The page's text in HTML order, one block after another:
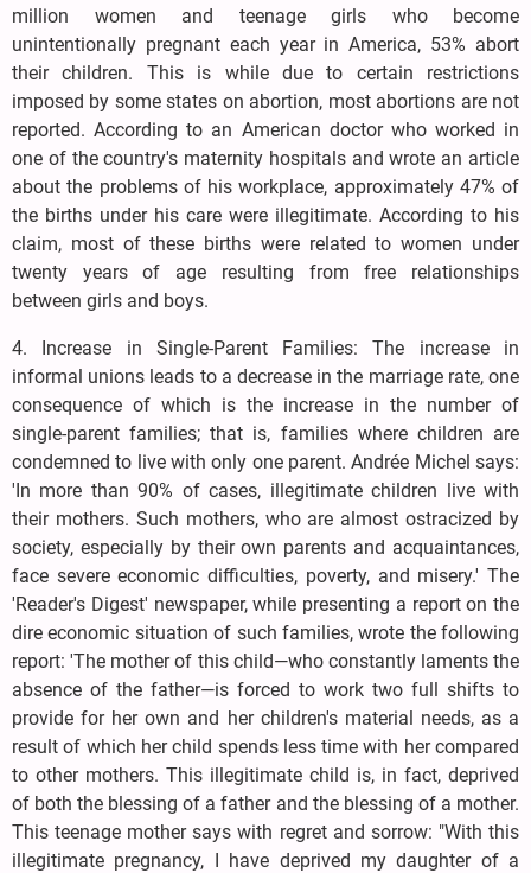
million women and teenage girls who become
unintentionally pregnant each year in America, 53% abort
their children. This is while due to certain restrictions
imposed by some states on abortion, most abortions are not
reported. According to an American doctor who worked in
one of the country's maternity hospitals and wrote an article
about the problems of his workplace, approximately 47% of
the births under his care were illegitimate. According to his
claim, most of these births were related to women under
twenty years of age resulting from free relationships
between girls and boys.
4. Increase in Single-Parent Families: The increase in
informal unions leads to a decrease in the marriage rate, one
consequence of which is the increase in the number of
single-parent families; that is, families where children are
condemned to live with only one parent. Andrée Michel says:
'In more than 90% of cases, illegitimate children live with
their mothers. Such mothers, who are almost ostracized by
society, especially by their own parents and acquaintances,
face severe economic difficulties, poverty, and misery.' The
'Reader's Digest' newspaper, while presenting a report on the
dire economic situation of such families, wrote the following
report: 'The mother of this child—who constantly laments the
absence of the father—is forced to work two full shifts to
provide for her own and her children's material needs, as a
result of which her child spends less time with her compared
to other mothers. This illegitimate child is, in fact, deprived
of both the blessing of a father and the blessing of a mother.
This teenage mother says with regret and sorrow: "With this
illegitimate pregnancy, I have deprived my daughter of a